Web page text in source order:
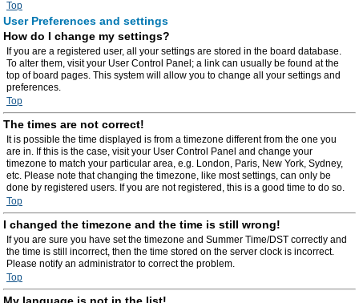
Top
User Preferences and settings
How do I change my settings?
If you are a registered user, all your settings are stored in the board database.
To alter them, visit your User Control Panel; a link can usually be found at the
top of board pages. This system will allow you to change all your settings and
preferences.
Top
The times are not correct!
It is possible the time displayed is from a timezone different from the one you
are in. If this is the case, visit your User Control Panel and change your
timezone to match your particular area, e.g. London, Paris, New York, Sydney,
etc. Please note that changing the timezone, like most settings, can only be
done by registered users. If you are not registered, this is a good time to do so.
Top
I changed the timezone and the time is still wrong!
If you are sure you have set the timezone and Summer Time/DST correctly and
the time is still incorrect, then the time stored on the server clock is incorrect.
Please notify an administrator to correct the problem.
Top